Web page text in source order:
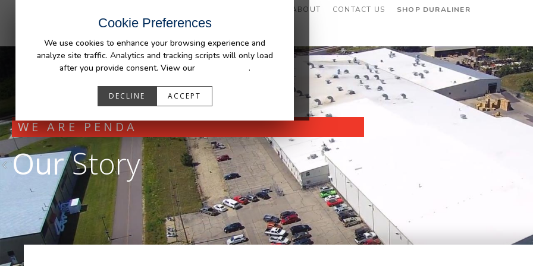
Cookie Preferences
We use cookies to enhance your browsing experience and
analyze site traffic. Analytics and tracking scripts will only load
after you provide consent. View our
.
DECLINE ACCEPT
ABOUT CONTACT US SHOP DURALINER
WE ARE PENDA
OurStory